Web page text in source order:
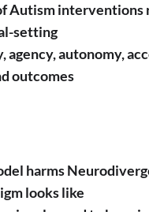
Autism interventions
setting
autonomy,
outcomes
harms
looks like